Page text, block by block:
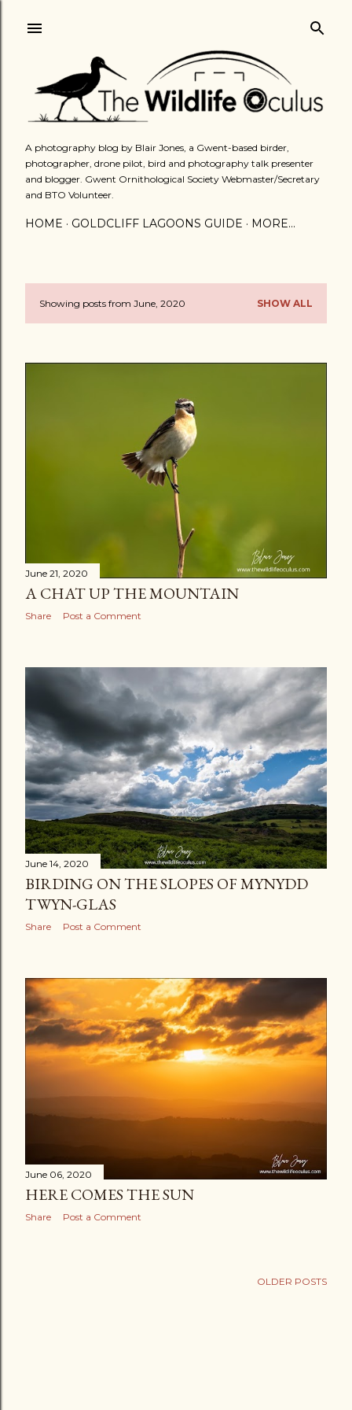
A photography blog by Blair Jones, a Gwent-based birder,
photographer, drone pilot, bird and photography talk presenter
and blogger. Gwent Ornithological Society Webmaster/Secretary
and BTO Volunteer.
HOME GOLDCLIFF LAGOONS GUIDE MORE…
P
s
Showing posts from June, 2020 SHOW ALL
June 21, 2020
A CHAT UP THE MOUNTAIN
Share Post a Comment
June 14, 2020
BIRDING ON THE SLOPES OF MYNYDD
TWYN-GLAS
Share Post a Comment
June 06, 2020
HERE COMES THE SUN
Share Post a Comment
OLDER POSTS